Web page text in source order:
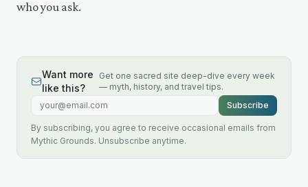
who you ask.
Want more
like this?
Get one sacred site deep-dive every week
— myth, history, and travel tips.
Email address Subscribe
By subscribing, you agree to receive occasional emails from
Mythic Grounds. Unsubscribe anytime.